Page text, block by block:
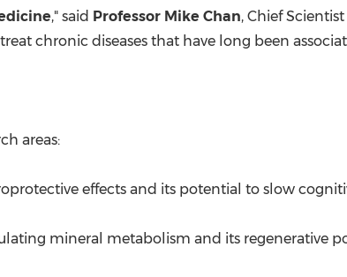
," said Professor Mike Chan, Chief
chronic diseases that have long been
areas:
effects and its potential to slow
mineral metabolism and its regenerative